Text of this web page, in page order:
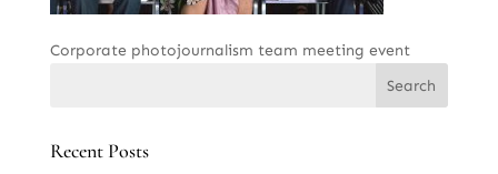
Corporate photojournalism team meeting event
Recent Posts